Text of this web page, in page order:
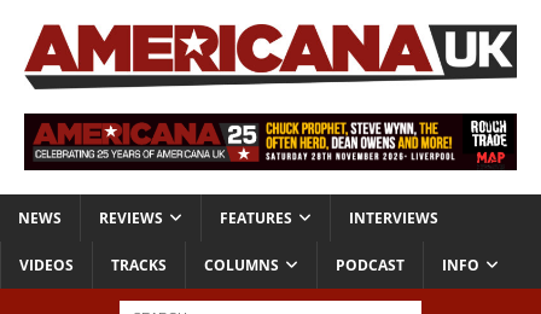
NEWS REVIEWS FEATURES INTERVIEWS
VIDEOS TRACKS COLUMNS PODCAST INFO